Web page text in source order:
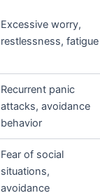
Excessive worry,
restlessness, fatigue
Recurrent panic
attacks, avoidance
behavior
Fear of social
situations,
avoidance